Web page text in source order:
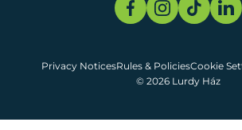
© 2026 Lurdy Ház
Privacy NoticesRules & PoliciesCookie